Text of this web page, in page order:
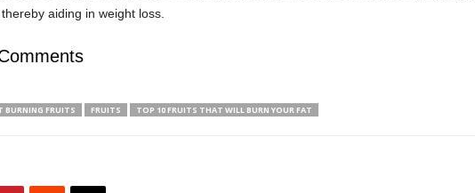
aiding in weight loss.
BURNING FRUITS FRUITS TOP 10 FRUITS THAT WILL BURN YOUR FAT